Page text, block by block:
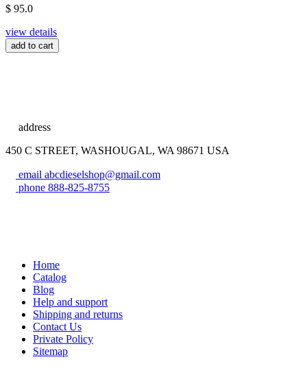
$ 95.0
view details
add to cart
address
450 C STREET, WASHOUGAL, WA 98671 USA
email abcdieselshop@gmail.com
phone 888-825-8755
Home
Catalog
Blog
Help and support
Shipping and returns
Contact Us
Private Policy
Sitemap